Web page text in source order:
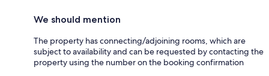
We should mention
The property has connecting/adjoining rooms, which are
subject to availability and can be requested by contacting the
property using the number on the booking confirmation